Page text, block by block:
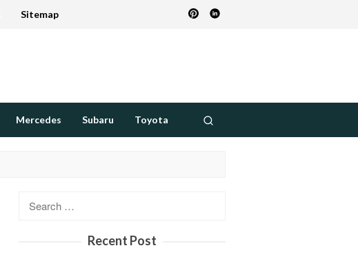
Sitemap
Mercedes Subaru Toyota
Recent Post